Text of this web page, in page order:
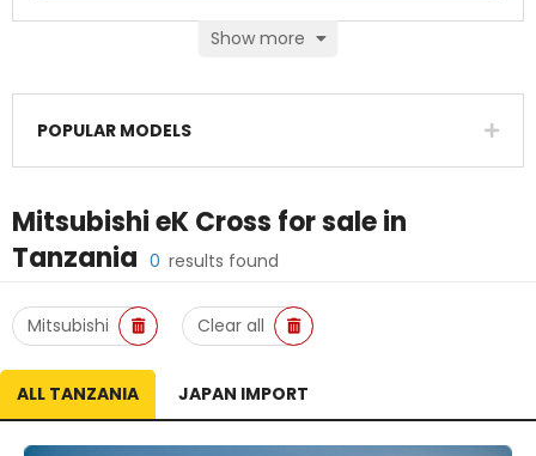
Show more
POPULAR MODELS
Mitsubishi eK Cross for sale in
Tanzania 0 results found
Mitsubishi Clear all
ALL TANZANIA JAPAN IMPORT